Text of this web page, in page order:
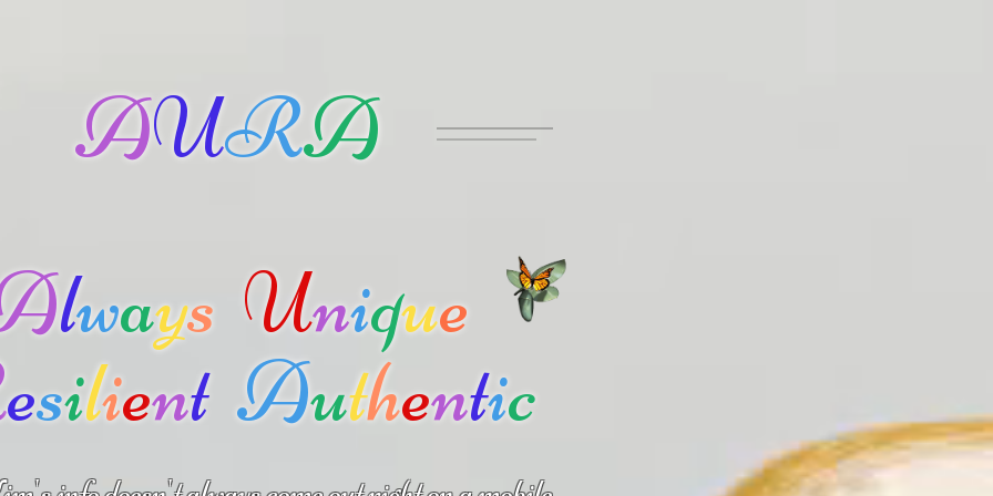
AURA
lways Unique
esilient Authentic